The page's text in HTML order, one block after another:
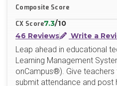
Composite Score
CX Score7.3/10
46 Reviews
Write a
Leap ahead in educational
Learning Management
onCampus®). Give
submit attendance and post